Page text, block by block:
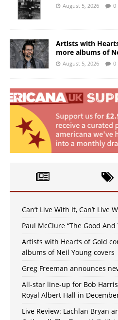
August 5, 2026 0
Artists with
more albums of
August 5, 2026 0
Can’t Live With It, Can’t Live
Paul McClure “The Good And
Artists with Hearts of Gold
albums of Neil Young covers
Greg Freeman announces
All-star line-up for Bob
Royal Albert Hall in
Live Review: Lachlan Bryan